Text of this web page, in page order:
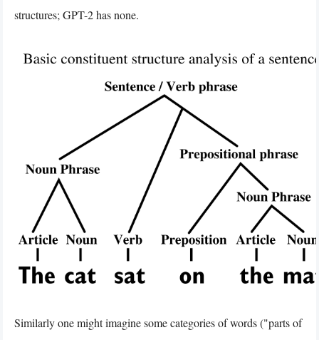
structures; GPT-2 has none.
Similarly one might imagine some categories of words ("parts of